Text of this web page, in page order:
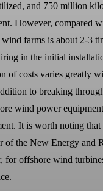
and 750 million
However, compared
farms is about 2-3
in the initial
of costs varies greatly
to breaking
wind power
It is worth noting
the New Energy and
offshore wind